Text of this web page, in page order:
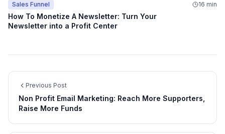
Sales Funnel
How To Monetize A Newsletter: Turn Your
Newsletter into a Profit Center
16 min
Previous Post
Non Profit Email Marketing: Reach More Supporters,
Raise More Funds